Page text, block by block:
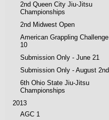
2nd Queen City Jiu-Jitsu
Championships
2nd Midwest Open
American Grappling Challenge
10
Submission Only - June 21
Submission Only - August 2nd
6th Ohio State Jiu-Jitsu
Championships
2013
AGC 1